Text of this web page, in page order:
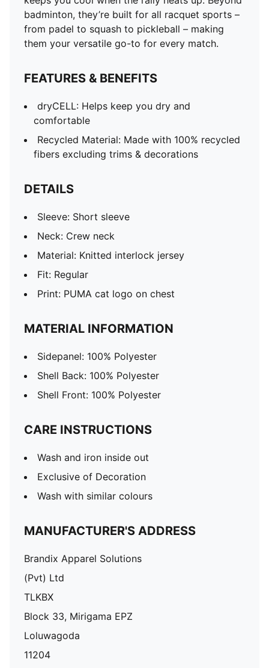
badminton, they’re built for all racquet sports –
from padel to squash to pickleball – making
them your versatile go-to for every match.
FEATURES & BENEFITS
dryCELL: Helps keep you dry and
comfortable
Recycled Material: Made with 100% recycled
fibers excluding trims & decorations
DETAILS
Sleeve: Short sleeve
Neck: Crew neck
Material: Knitted interlock jersey
Fit: Regular
Print: PUMA cat logo on chest
MATERIAL INFORMATION
Sidepanel: 100% Polyester
Shell Back: 100% Polyester
Shell Front: 100% Polyester
CARE INSTRUCTIONS
Wash and iron inside out
Exclusive of Decoration
Wash with similar colours
MANUFACTURER'S ADDRESS
Brandix Apparel Solutions
(Pvt) Ltd
TLKBX
Block 33, Mirigama EPZ
Loluwagoda
11204